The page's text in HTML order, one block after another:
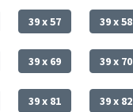
39 x 57 39 x 58
39 x 69 39 x 70
39 x 81 39 x 82